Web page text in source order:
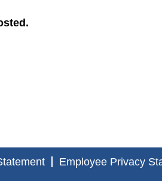
Employee Privacy